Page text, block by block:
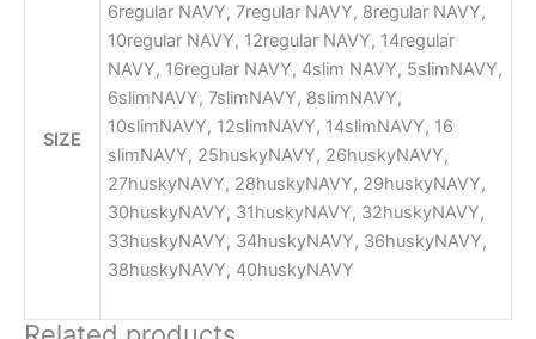
SIZE
6regular NAVY, 7regular NAVY, 8regular NAVY,
10regular NAVY, 12regular NAVY, 14regular
NAVY, 16regular NAVY, 4slim NAVY, 5slimNAVY,
6slimNAVY, 7slimNAVY, 8slimNAVY,
10slimNAVY, 12slimNAVY, 14slimNAVY, 16
slimNAVY, 25huskyNAVY, 26huskyNAVY,
27huskyNAVY, 28huskyNAVY, 29huskyNAVY,
30huskyNAVY, 31huskyNAVY, 32huskyNAVY,
33huskyNAVY, 34huskyNAVY, 36huskyNAVY,
38huskyNAVY, 40huskyNAVY